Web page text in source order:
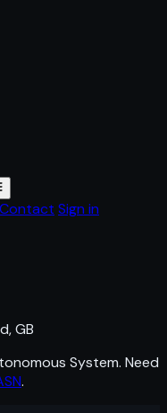
Contact Sign in
GB
System. Need
.